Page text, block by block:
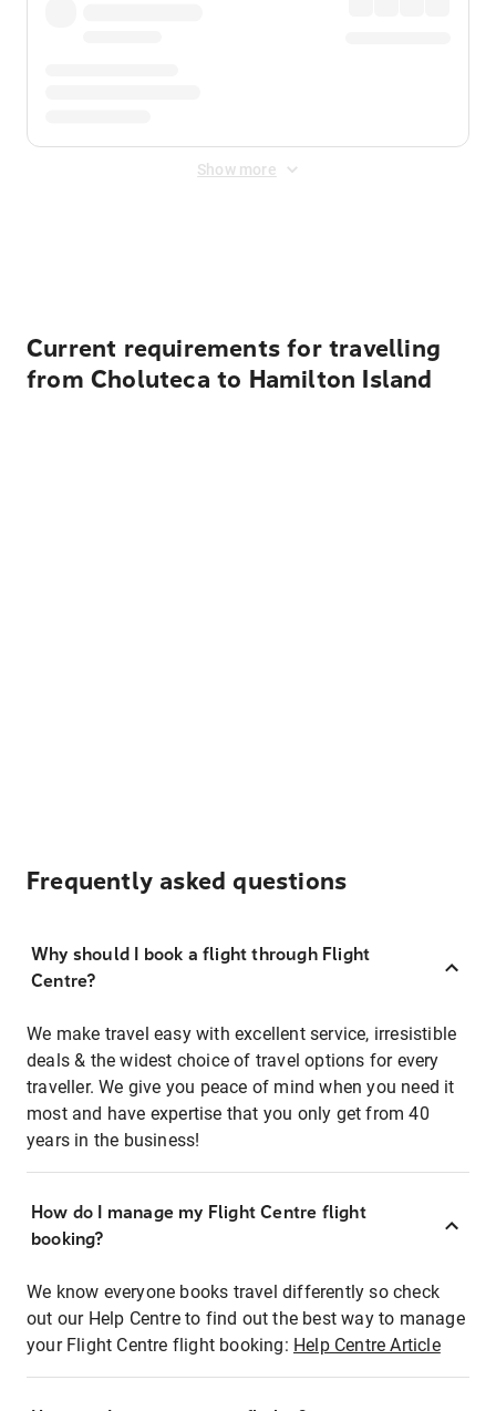
Show more
Current requirements for travelling
from Choluteca to Hamilton Island
Frequently asked questions
Why should I book a flight through Flight
Centre?
We make travel easy with excellent service, irresistible
deals & the widest choice of travel options for every
traveller. We give you peace of mind when you need it
most and have expertise that you only get from 40
years in the business!
How do I manage my Flight Centre flight
booking?
We know everyone books travel differently so check
out our Help Centre to find out the best way to manage
your Flight Centre flight booking: Help Centre Article